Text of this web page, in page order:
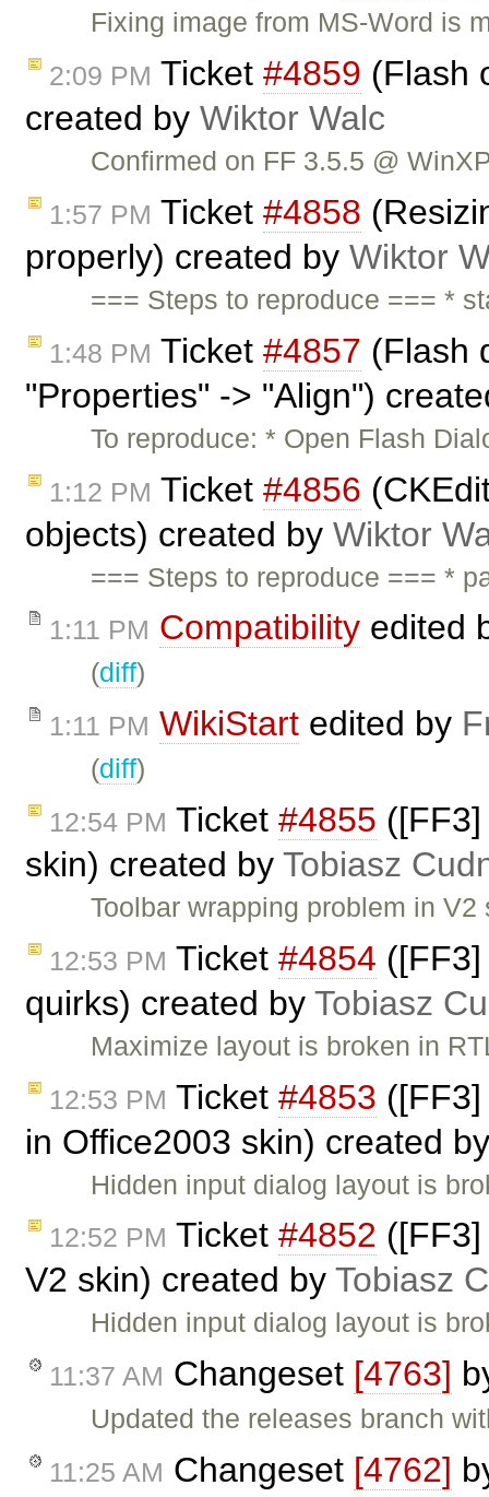
Fixing image from MS-Word is
2:09 PM Ticket #4859 (Flash
created by Wiktor Walc
Confirmed on FF 3.5.5 @
1:57 PM Ticket #4858
properly) created by Wiktor
=== Steps to reproduce === *
1:48 PM Ticket #4857 (Flash
"Properties" -> "Align")
To reproduce: * Open Flash
1:12 PM Ticket #4856
objects) created by Wiktor
=== Steps to reproduce === *
1:11 PM Compatibility edited
(diff)
1:11 PM WikiStart edited by
(diff)
12:54 PM Ticket #4855
skin) created by Tobiasz
Toolbar wrapping problem in
12:53 PM Ticket #4854
quirks) created by Tobiasz
Maximize layout is broken in
12:53 PM Ticket #4853
in Office2003 skin) created
Hidden input dialog layout is
12:52 PM Ticket #4852
V2 skin) created by Tobiasz
Hidden input dialog layout is
11:37 AM Changeset [4763]
Updated the releases branch
11:25 AM Changeset [4762]